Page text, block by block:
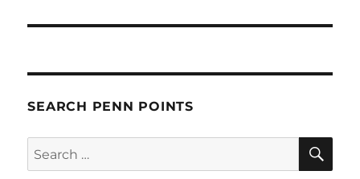
SEARCH PENN POINTS
Search
for: